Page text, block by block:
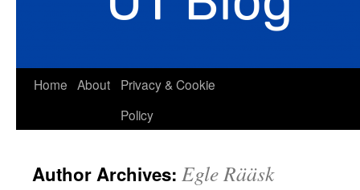
Skip
Home About
Privacy & Cookie
Policy
Author Archives: Egle Rääsk